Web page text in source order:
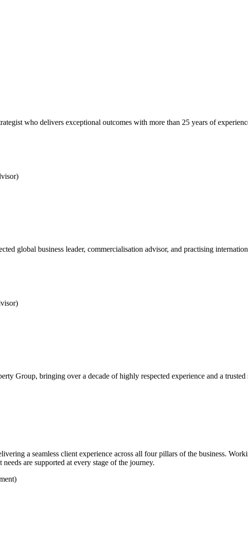
who delivers exceptional outcomes with more than 25 years of
global business leader, commercialisation advisor, and practising
Group, bringing over a decade of highly respected experience and a
a seamless client experience across all four pillars of the business.
are supported at every stage of the journey.